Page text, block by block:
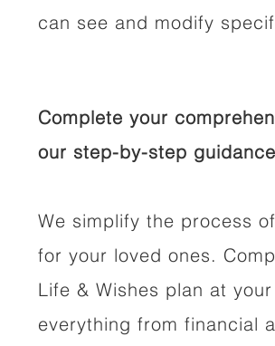
can see and modify
Complete your
our step-by-step
We simplify the process
for your loved ones.
Life & Wishes plan at
everything from financial